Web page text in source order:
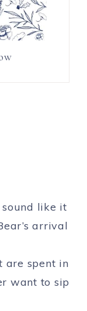
sound like it
arrival
are spent in
want to sip